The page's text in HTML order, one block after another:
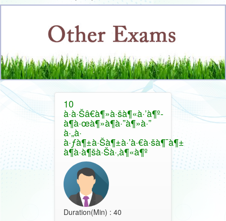
10
à·à·Šâ€à¶»à·šà¶«à·’à¶º-
à¶­à·œà¶»à¶­à·”à¶»à·”
à·„à·
à·ƒà¶±à·Šà¶±à·’à·€à·šà¶¯à¶±
à¶­à·à¶šà·Šà·‚à¶«à¶º
Duration(Min) : 40